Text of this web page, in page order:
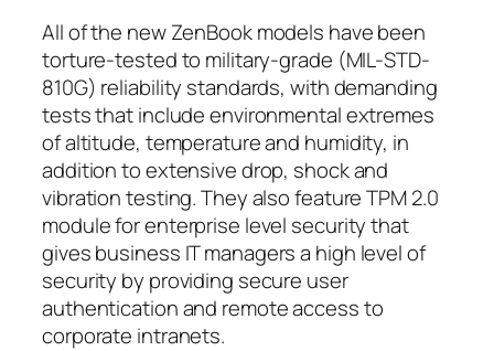
All of the new ZenBook models have been
torture-tested to military-grade (MIL-STD-
810G) reliability standards, with demanding
tests that include environmental extremes
of altitude, temperature and humidity, in
addition to extensive drop, shock and
vibration testing. They also feature TPM 2.0
module for enterprise level security that
gives business IT managers a high level of
security by providing secure user
authentication and remote access to
corporate intranets.